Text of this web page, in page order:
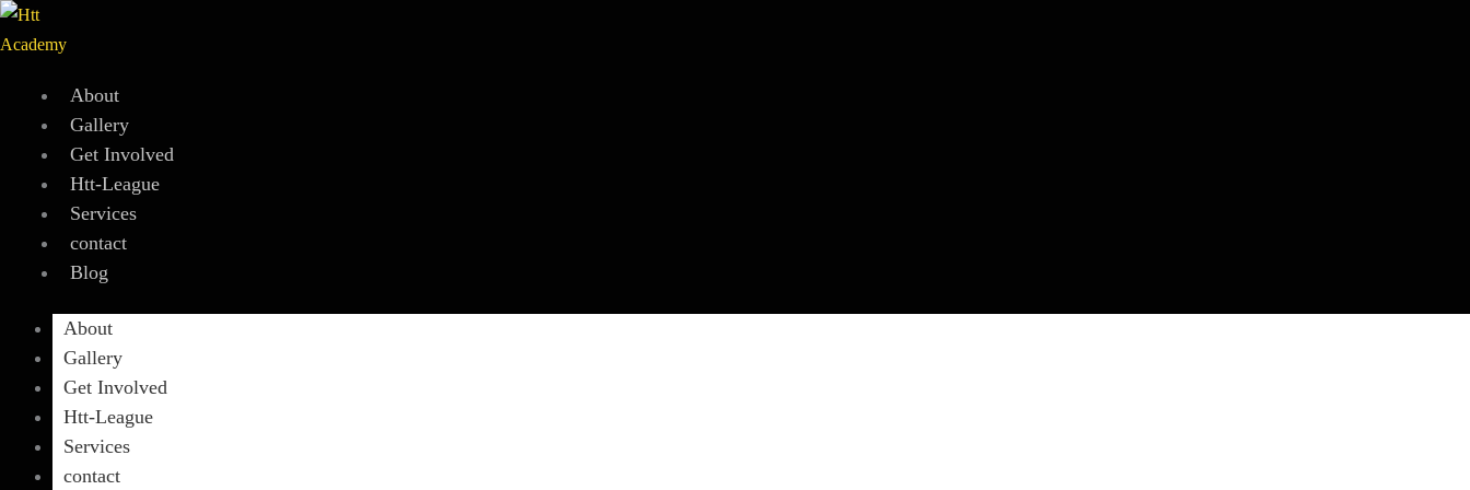
About
Gallery
Get Involved
Htt-League
Services
contact
Blog
About
Gallery
Get Involved
Htt-League
Services
contact
Skip
to